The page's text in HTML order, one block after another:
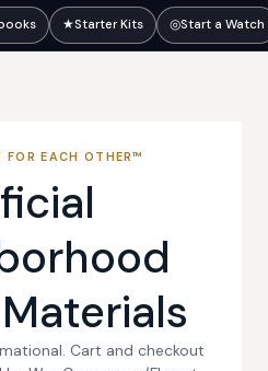
★Starter Kits ◎Start a Watch
FOR EACH OTHER™
Cart and checkout